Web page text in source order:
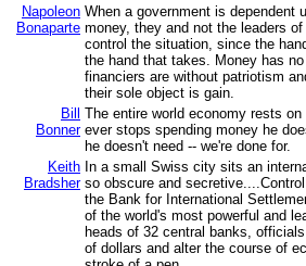
Napoleon
Bonaparte
When a government is dependent
money, they and not the leaders
control the situation, since the
the hand that takes. Money has
financiers are without patriotism
their sole object is gain.
Bill
Bonner
The entire world economy rests
ever stops spending money he
he doesn't need -- we're done for.
Keith
Bradsher
In a small Swiss city sits an
so obscure and
the Bank for International
of the world's most powerful and
heads of 32 central banks,
of dollars and alter the course of